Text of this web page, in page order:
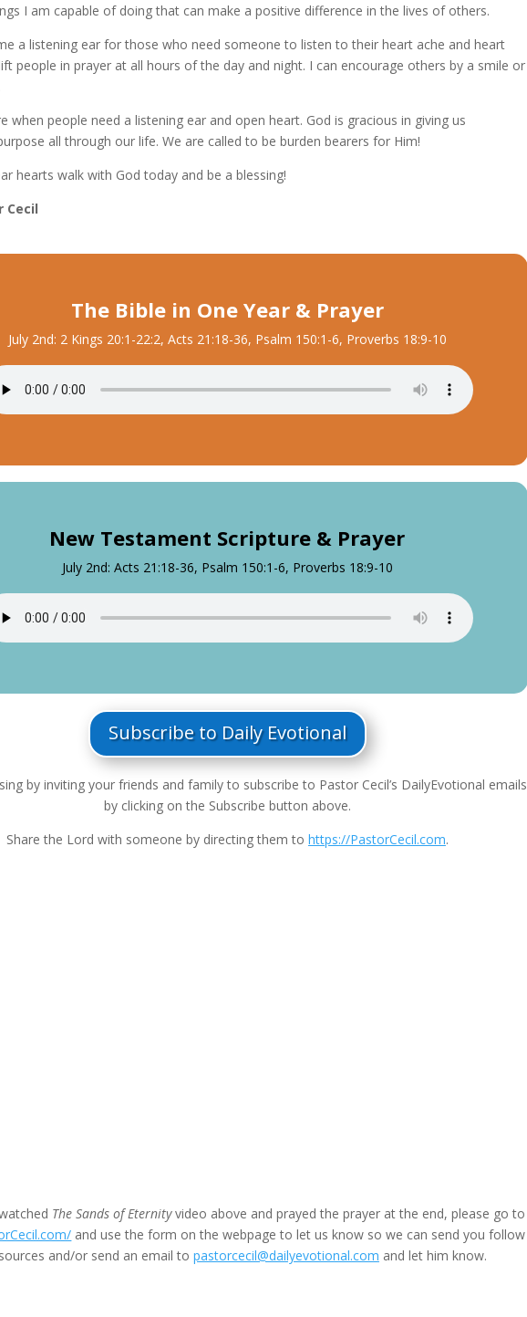
I am capable of doing that can make a positive difference in the lives of others.
a listening ear for those who need someone to listen to their heart ache and heart
people in prayer at all hours of the day and night. I can encourage others by a smile or
when people need a listening ear and open heart. God is gracious in giving us
all through our life. We are called to be burden bearers for Him!
hearts walk with God today and be a blessing!
Cecil
The Bible in One Year & Prayer
July 2nd: 2 Kings 20:1-22:2, Acts 21:18-36, Psalm 150:1-6, Proverbs 18:9-10
New Testament Scripture & Prayer
July 2nd: Acts 21:18-36, Psalm 150:1-6, Proverbs 18:9-10
Subscribe to Daily Evotional
by inviting your friends and family to subscribe to Pastor Cecil’s DailyEvotional emails
by clicking on the Subscribe button above.
Share the Lord with someone by directing them to https://PastorCecil.com.
The Sands of Eternityvideo above and prayed the prayer at the end, please go to
and use the form on the webpage to let us know so we can send you follow
and/or send an email to pastorcecil@dailyevotional.com and let him know.